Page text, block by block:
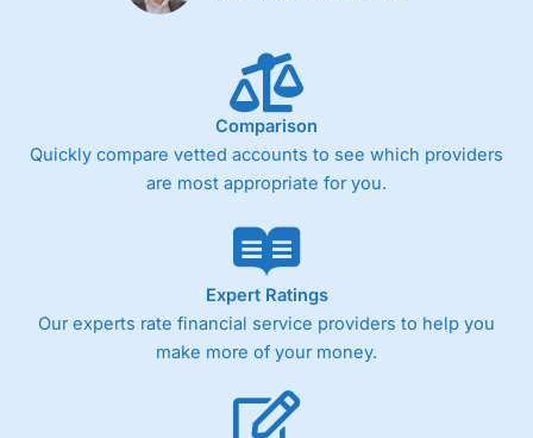
Comparison
Quickly compare vetted accounts to see which providers
are most appropriate for you.
Expert Ratings
Our experts rate financial service providers to help you
make more of your money.